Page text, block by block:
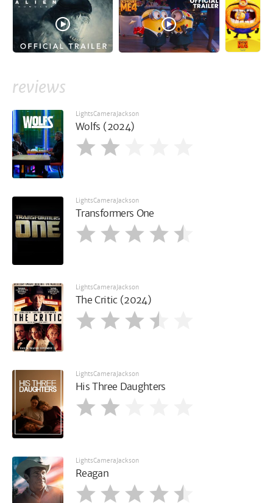
reviews
LightsCameraJackson
Wolfs (2024)
LightsCameraJackson
Transformers One
LightsCameraJackson
The Critic (2024)
LightsCameraJackson
His Three Daughters
LightsCameraJackson
Reagan